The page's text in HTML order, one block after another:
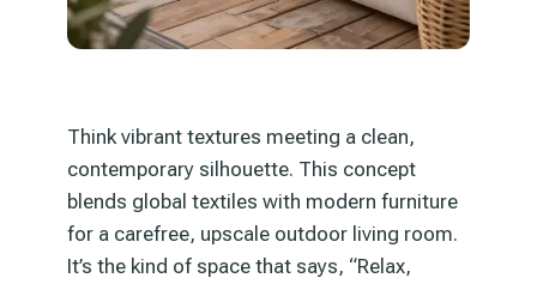
Think vibrant textures meeting a clean,
contemporary silhouette. This concept
blends global textiles with modern furniture
for a carefree, upscale outdoor living room.
It’s the kind of space that says, “Relax,